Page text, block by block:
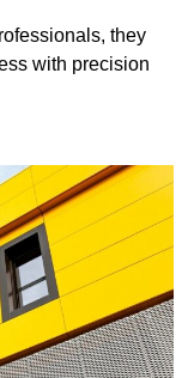
they
with precision